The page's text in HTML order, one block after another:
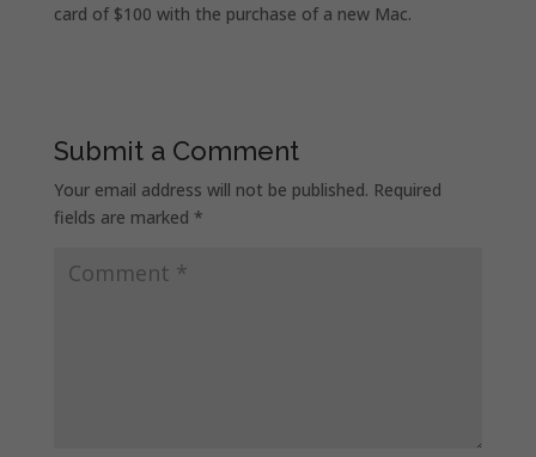
card of $100 with the purchase of a new Mac.
Submit a Comment
Your email address will not be published. Required
fields are marked *